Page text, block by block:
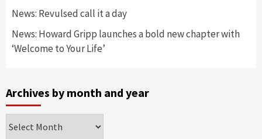
News: Revulsed call it a day
News: Howard Gripp launches a bold new chapter with
‘Welcome to Your Life’
Archives by month and year
by